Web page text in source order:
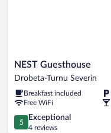
NEST
Guesthouse
Turnu
Severin
NEST Guesthouse
Drobeta-Turnu Severin
Breakfast included
Free WiFi
5.0
out
5
Exceptional
4 reviews